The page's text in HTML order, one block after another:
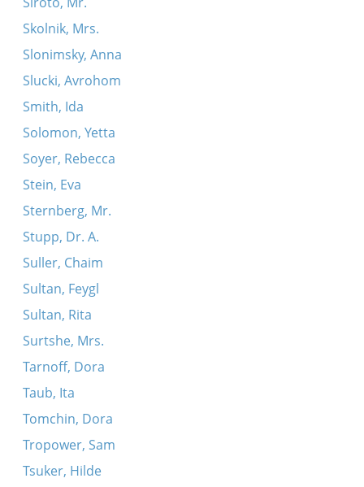
Skolnik, Mrs.
Slonimsky, Anna
Slucki, Avrohom
Smith, Ida
Solomon, Yetta
Soyer, Rebecca
Stein, Eva
Sternberg, Mr.
Stupp, Dr. A.
Suller, Chaim
Sultan, Feygl
Sultan, Rita
Surtshe, Mrs.
Tarnoff, Dora
Taub, Ita
Tomchin, Dora
Tropower, Sam
Tsuker, Hilde